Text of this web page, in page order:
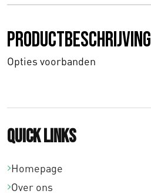
Productbeschrijving
Opties voorbanden
Quick links
Homepage
Over ons